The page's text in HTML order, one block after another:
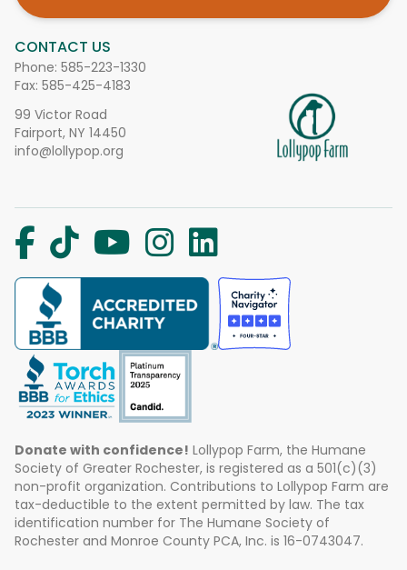
CONTACT US
Phone: 585-223-1330
Fax: 585-425-4183
99 Victor Road
Fairport, NY 14450
info@lollypop.org
Donate with confidence! Lollypop Farm, the Humane
Society of Greater Rochester, is registered as a 501(c)(3)
non-profit organization. Contributions to Lollypop Farm are
tax-deductible to the extent permitted by law. The tax
identification number for The Humane Society of
Rochester and Monroe County PCA, Inc. is 16-0743047.